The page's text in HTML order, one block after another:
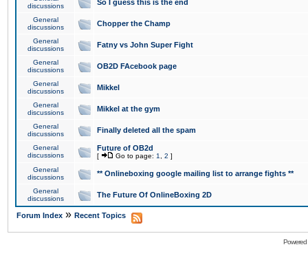
discussions
So I guess this is the end
General
discussions
Chopper the Champ
General
discussions
Fatny vs John Super Fight
General
discussions
OB2D FAcebook page
General
discussions
Mikkel
General
discussions
Mikkel at the gym
General
discussions
Finally deleted all the spam
General
discussions
Future of OB2d
[ Go to page: 1 2 ]
General
discussions
** Onlineboxing google mailing list to arrange fights **
General
discussions
The Future Of OnlineBoxing 2D
Forum Index » Recent Topics